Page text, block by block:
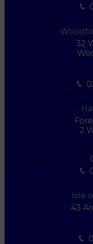
32
2
Isle
43